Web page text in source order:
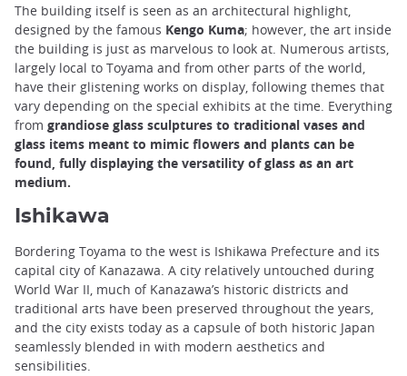
The building itself is seen as an architectural highlight,
designed by the famous Kengo Kuma; however, the art inside
the building is just as marvelous to look at. Numerous artists,
largely local to Toyama and from other parts of the world,
have their glistening works on display, following themes that
vary depending on the special exhibits at the time. Everything
from grandiose glass sculptures to traditional vases and
glass items meant to mimic flowers and plants can be
found, fully displaying the versatility of glass as an art
medium.
Ishikawa
Bordering Toyama to the west is Ishikawa Prefecture and its
capital city of Kanazawa. A city relatively untouched during
World War II, much of Kanazawa’s historic districts and
traditional arts have been preserved throughout the years,
and the city exists today as a capsule of both historic Japan
seamlessly blended in with modern aesthetics and
sensibilities.